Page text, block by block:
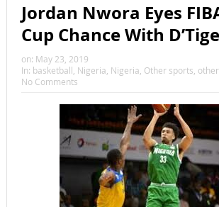
Jordan Nwora Eyes
Cup Chance With
on: May 23, 2019
In: basketball, Nigeria, Nigeria, Other sports,
No Comments